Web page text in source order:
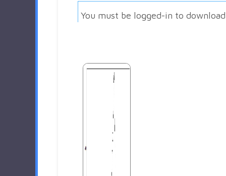
You must be logged-in to